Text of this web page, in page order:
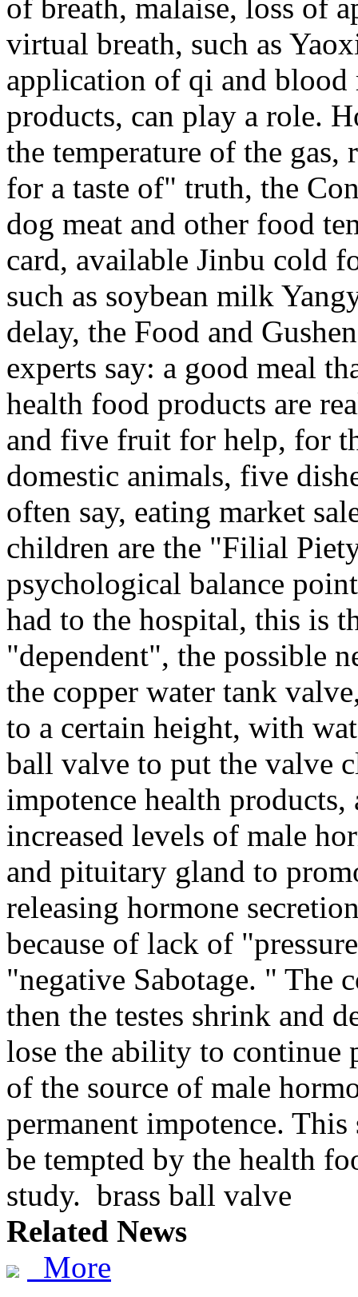
of breath, malaise, loss of
virtual breath, such as
application of qi and
products, can play a role.
the temperature of the
for a taste of" truth, the
dog meat and other food
card, available Jinbu cold
such as soybean milk
delay, the Food and
experts say: a good meal
health food products are
and five fruit for help, for
domestic animals, five
often say, eating market
children are the "Filial
psychological balance
had to the hospital, this
"dependent", the possible
the copper water tank
to a certain height, with
ball valve to put the valve
impotence health
increased levels of male
and pituitary gland to
releasing hormone
because of lack of
"negative Sabotage. " The
then the testes shrink and
lose the ability to continue
of the source of male
permanent impotence.
be tempted by the health
study. brass ball valve
Related News
More